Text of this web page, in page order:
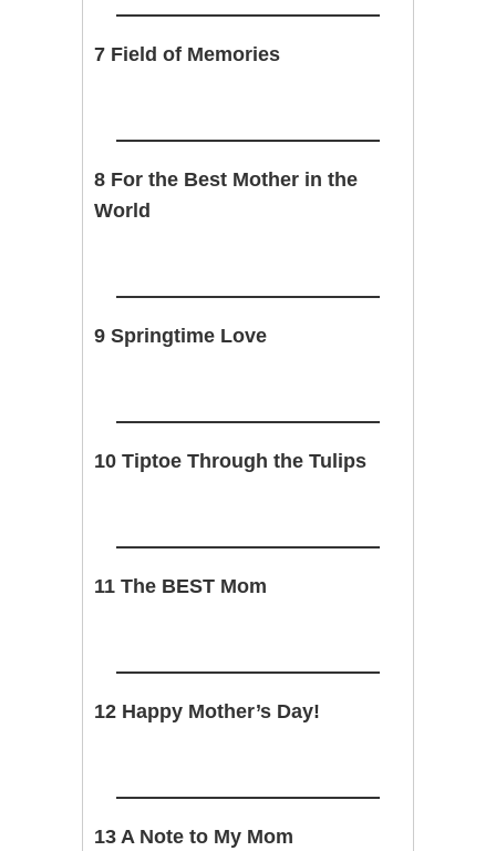
7 Field of Memories
8 For the Best Mother in the
World
9 Springtime Love
10 Tiptoe Through the Tulips
11 The BEST Mom
12 Happy Mother’s Day!
13 A Note to My Mom